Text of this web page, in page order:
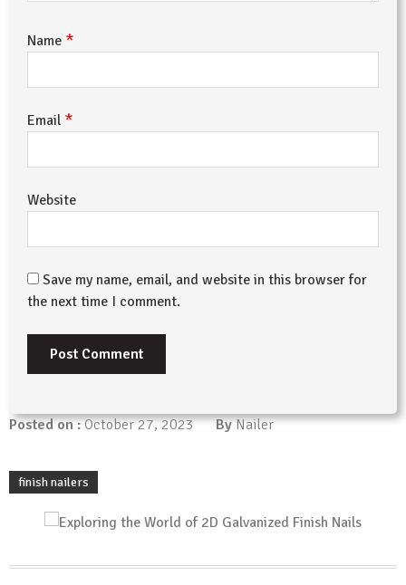
Name *
Email *
Website
Save my name, email, and website in this browser for
the next time I comment.
Posted on :October 27, 2023 ByNailer
finish nailers